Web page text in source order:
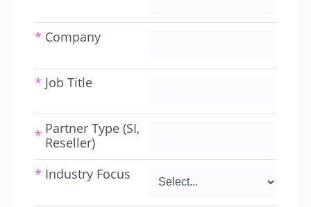
* Company
* Job Title
* Partner Type (SI,
Reseller)
* Industry Focus